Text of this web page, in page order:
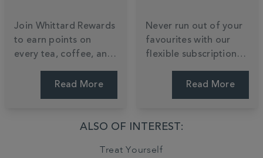
Join Whittard Rewards
to earn points on
every tea, coffee, and
cocoa you enjoy.
member treats and
our most anticipated
Read More
Never run out of your
favourites with our
flexible subscription
service, tailored to
schedule. Enjoy the
regular deliveries,
the freedom to pause
Read More
ALSO OF INTEREST:
Treat Yourself